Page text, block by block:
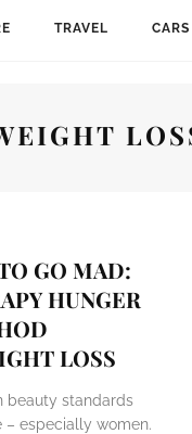
TRAVEL CARS
GO MAD:
HUNGER
LOSS
beauty standards
– especially women.